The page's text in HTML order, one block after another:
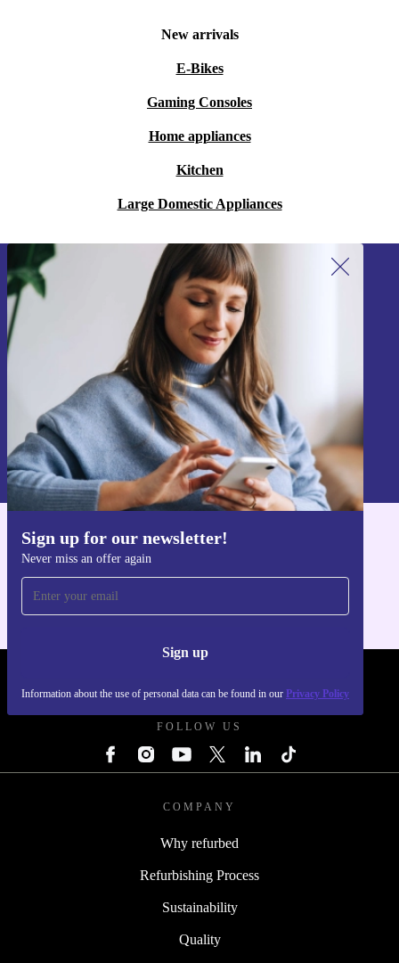
New arrivals
E-Bikes
Gaming Consoles
Home appliances
Kitchen
Large Domestic Appliances
Sign up for our newsletter!
Never miss an offer again
Sign up
Information about the use of personal data can be found in our Privacy Policy
Sign up for our newsletter!
Never miss an offer again.
Sign up
Information about the use of personal data can be found in our
Privacy policy
Get the refurbed app
FOLLOW US
COMPANY
Why refurbed
Refurbishing Process
Sustainability
Quality